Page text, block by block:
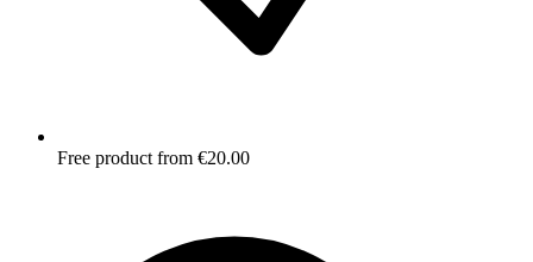
Free product from €20.00